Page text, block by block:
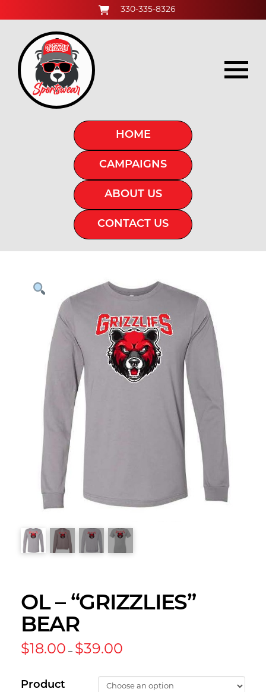
330-335-8326
HOME
CAMPAIGNS
ABOUT US
CONTACT US
OL – “GRIZZLIES”
BEAR
$ 18.00 – $39.00
$39.00
Product